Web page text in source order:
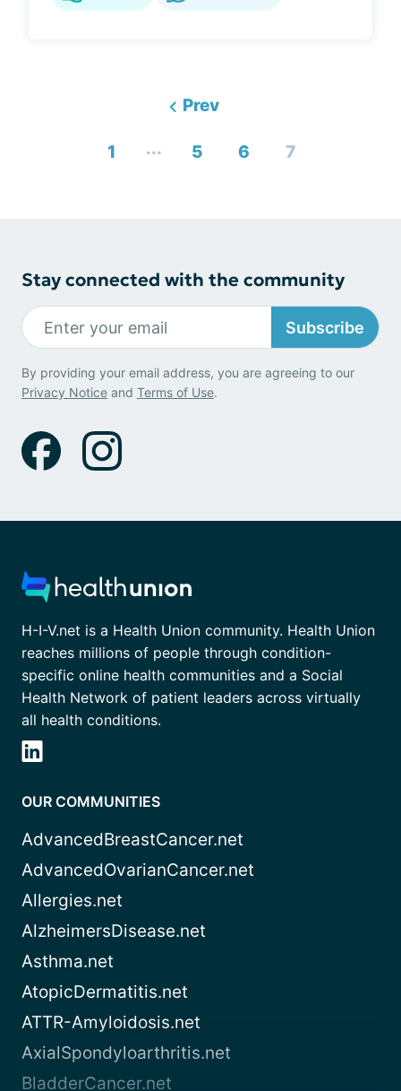
Prev
1 ... 5 6 7
Stay connected with the community
Subscribe
By providing your email address, you are agreeing to our
Privacy Notice and Terms of Use.
H-I-V.net is a Health Union community. Health Union
reaches millions of people through condition-
specific online health communities and a Social
Health Network of patient leaders across virtually
all health conditions.
OUR COMMUNITIES
AdvancedBreastCancer.net
AdvancedOvarianCancer.net
Allergies.net
AlzheimersDisease.net
Asthma.net
AtopicDermatitis.net
ATTR-Amyloidosis.net
AxialSpondyloarthritis.net
BladderCancer.net